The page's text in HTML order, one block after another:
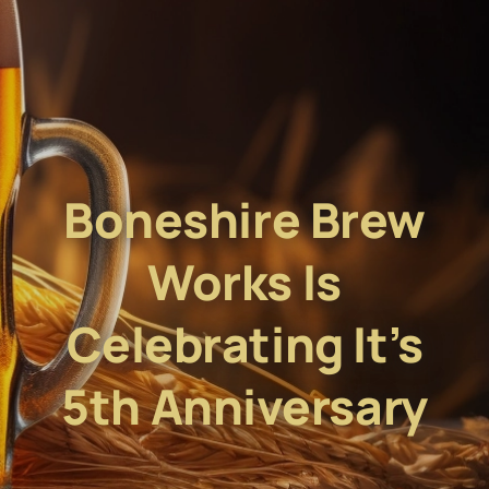
Boneshire Brew
Works Is
Celebrating It’s
5th Anniversary